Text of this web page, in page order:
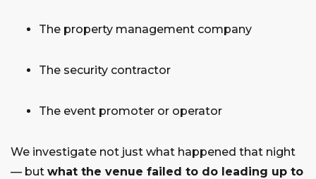
The property management company
The security contractor
The event promoter or operator
We investigate not just what happened that night
— but what the venue failed to do leading up to